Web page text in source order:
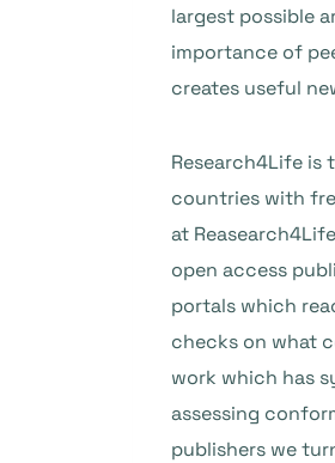
largest possible
importance of
creates useful
Research4Life is
countries with
at
open access
portals which
checks on what
work which has
assessing
publishers we